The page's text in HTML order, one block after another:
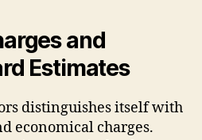
and
Estimates
distinguishes itself with
economical charges.